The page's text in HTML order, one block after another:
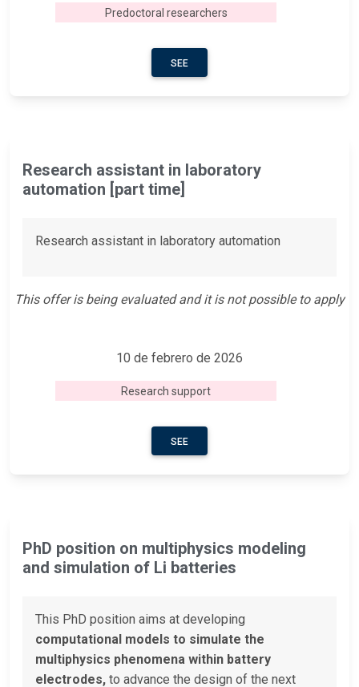
Predoctoral researchers
SEE
Research assistant in laboratory
automation [part time]
Research assistant in laboratory automation
This offer is being evaluated and it is not possible to apply
10 de febrero de 2026
Research support
SEE
PhD position on multiphysics modeling
and simulation of Li batteries
This PhD position aims at developing
computational models to simulate the
multiphysics phenomena within battery
electrodes, to advance the design of the next